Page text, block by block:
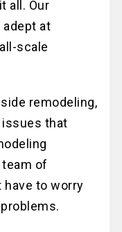
all. Our
at
scale
remodeling,
issues that
of
have to worry